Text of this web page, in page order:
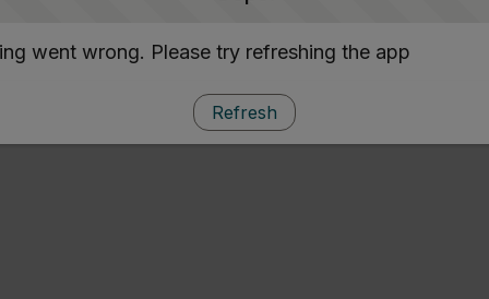
went wrong. Please try refreshing the app
Refresh